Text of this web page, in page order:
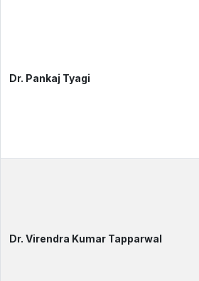
Dr. Pankaj Tyagi
Dr. Virendra Kumar Tapparwal